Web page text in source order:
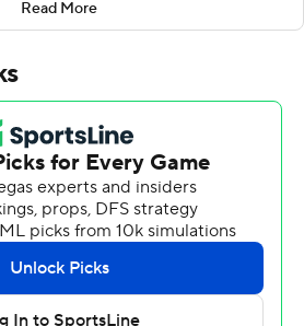
the rivals, now called the
until New Mexico's on-
out of bounds with 24 seconds
game for New Mexico State
Jack Nixon after 45 years.
return 2 1/2 minutes into the
with 13:12 gave the Miners
a 42-24 lead with 13:12 left in
seconds after Thomas tied the
punt return.
Read More